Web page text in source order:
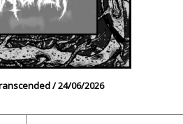
/24/06/2026